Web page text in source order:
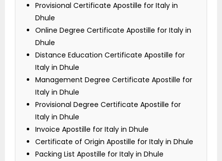
Provisional Certificate Apostille for Italy in
Dhule
Online Degree Certificate Apostille for Italy in
Dhule
Distance Education Certificate Apostille for
Italy in Dhule
Management Degree Certificate Apostille for
Italy in Dhule
Provisional Degree Certificate Apostille for
Italy in Dhule
Invoice Apostille for Italy in Dhule
Certificate of Origin Apostille for Italy in Dhule
Packing List Apostille for Italy in Dhule